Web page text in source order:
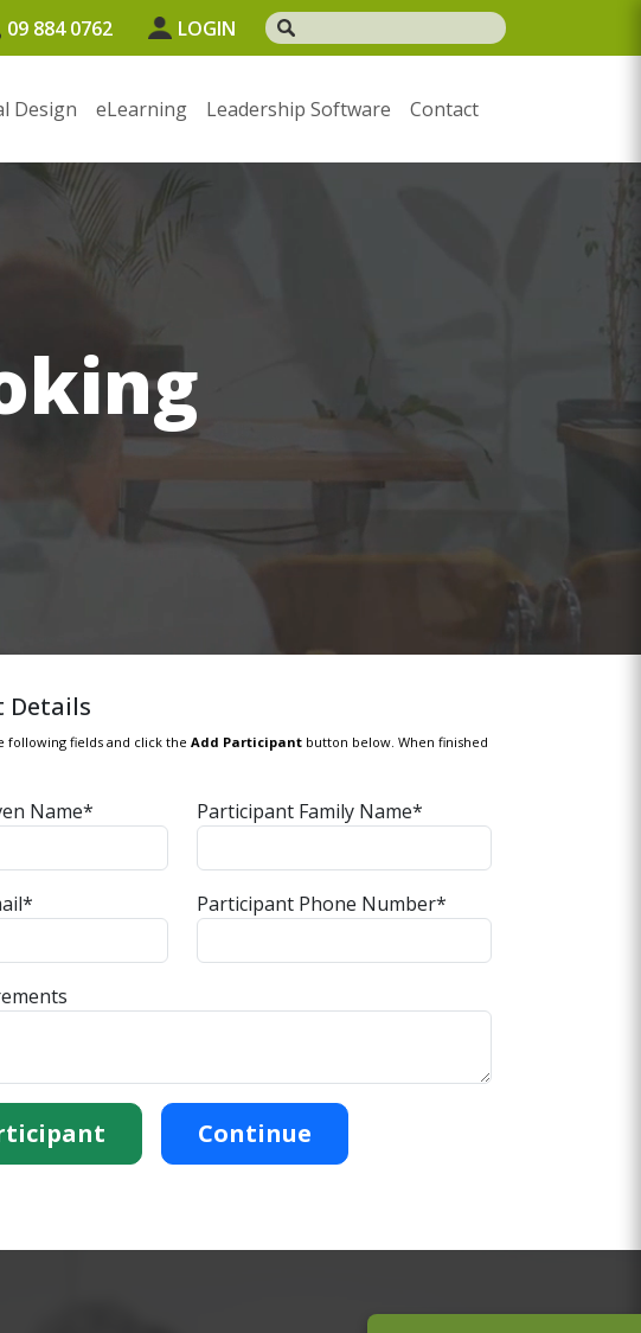
09 884 0762 LOGIN
Design eLearning Leadership Software Contact
Details
following fields and click the Add Participant button below. When finished
Name* Participant Family Name*
Participant Phone Number*
Continue